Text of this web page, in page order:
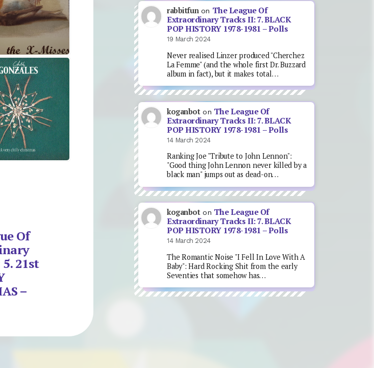
Of
21st
–
rabbitfunon The League Of
Extraordinary Tracks II: 7. BLACK
POP HISTORY 1978-1981 – Polls
19 March 2024
Never realised Linzer produced "Cherchez
La Femme" (and the whole first Dr. Buzzard
album in fact), but it makes total…
koganboton The League Of
Extraordinary Tracks II: 7. BLACK
POP HISTORY 1978-1981 – Polls
14 March 2024
Ranking Joe "Tribute to John Lennon":
"Good thing John Lennon never killed by a
black man" jumps out as dead-on…
koganboton The League Of
Extraordinary Tracks II: 7. BLACK
POP HISTORY 1978-1981 – Polls
14 March 2024
The Romantic Noise "I Fell In Love With A
Baby": Hard Rocking Shit from the early
Seventies that somehow has…